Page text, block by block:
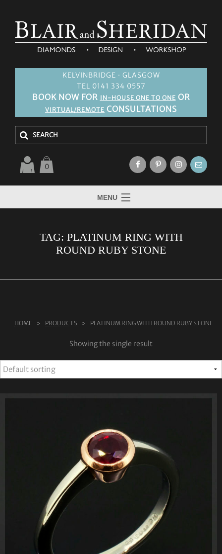
KELVINBRIDGE · GLASGOW
TEL 0141 334 0557
BOOK NOW FOR IN-HOUSE ONE TO ONE OR
VIRTUAL/REMOTE CONSULTATIONS
0
MENU
BLOG
TAG: PLATINUM RING WITH
ROUND RUBY STONE
HOME PRODUCTS PLATINUM RING WITH ROUND RUBY STONE
Showing the single result